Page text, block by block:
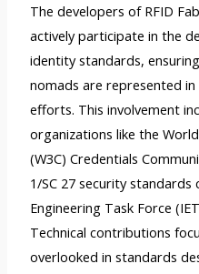
The developers of RFID
actively participate in the
identity standards,
nomads are represented
efforts. This involvement
organizations like the
(W3C) Credentials
1/SC 27 security
Engineering Task Force
Technical contributions
overlooked in standards